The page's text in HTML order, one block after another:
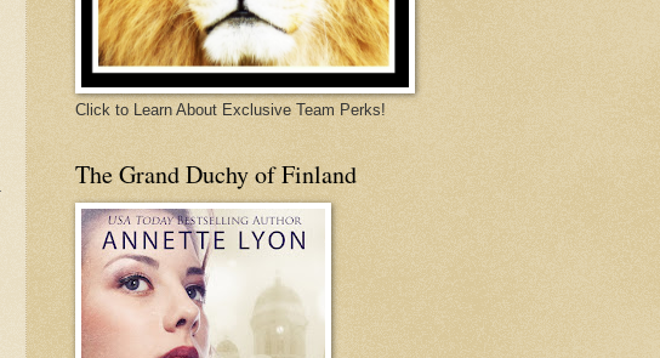
Click to Learn About Exclusive Team Perks!
The Grand Duchy of Finland